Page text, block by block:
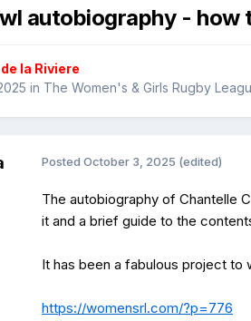
autobiography -
la Riviere
in The Women's & Girls Rugby
Posted October 3, 2025 (edited)
The autobiography of Chantelle
it and a brief guide to the
It has been a fabulous project to
https://womensrl.com/?p=776